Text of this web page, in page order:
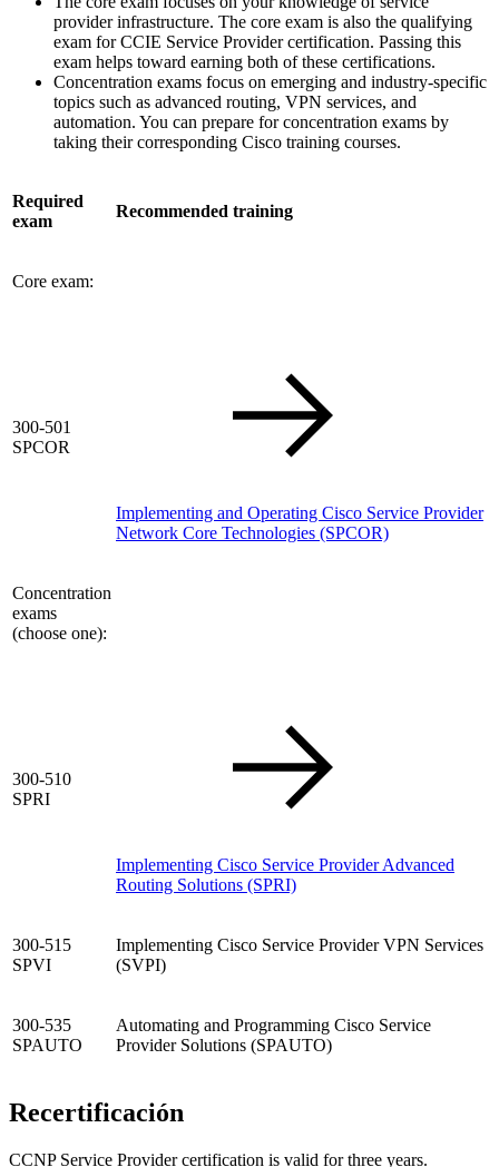
provider infrastructure. The core exam is also the qualifying
exam for CCIE Service Provider certification. Passing this
exam helps toward earning both of these certifications.
Concentration exams focus on emerging and industry-specific
topics such as advanced routing, VPN services, and
automation. You can prepare for concentration exams by
taking their corresponding Cisco training courses.
Required
exam
Recommended training
Core exam:
300-501
SPCOR
Implementing and Operating Cisco Service Provider
Network Core Technologies (SPCOR)
Concentration
exams
(choose one):
300-510
SPRI
Implementing Cisco Service Provider Advanced
Routing Solutions (SPRI)
300-515
SPVI
Implementing Cisco Service Provider VPN Services
(SVPI)
300-535
SPAUTO
Automating and Programming Cisco Service
Provider Solutions (SPAUTO)
Recertificación
CCNP Service Provider certification is valid for three years.